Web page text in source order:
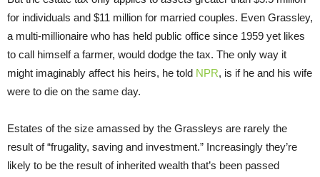
for individuals and $11 million for married couples. Even Grassley,
a multi-millionaire who has held public office since 1959 yet likes
to call himself a farmer, would dodge the tax. The only way it
might imaginably affect his heirs, he told NPR, is if he and his wife
were to die on the same day.
Estates of the size amassed by the Grassleys are rarely the
result of “frugality, saving and investment.” Increasingly they’re
likely to be the result of inherited wealth that’s been passed